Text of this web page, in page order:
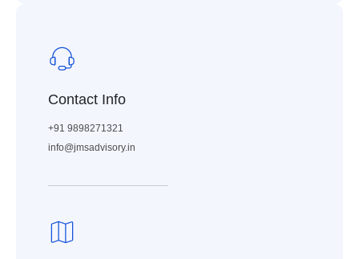
Contact Info
+91 9898271321
info@jmsadvisory.in